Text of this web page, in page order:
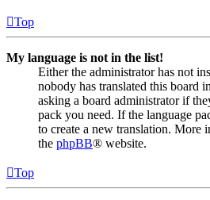
Top
My language is not in the list!
Either the administrator has not
nobody has translated this board
asking a board administrator if
pack you need. If the language
to create a new translation. More
the phpBB® website.
Top